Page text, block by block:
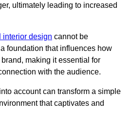
ultimately leading to increased
interior design cannot be
foundation that influences how
making it essential for
with the audience.
account can transform a simple
that captivates and